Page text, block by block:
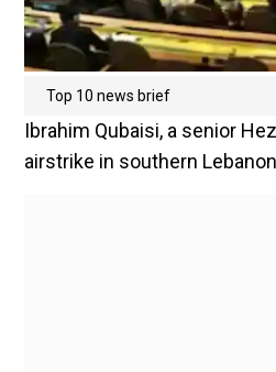
Top 10 news brief
Ibrahim Qubaisi, a senior
airstrike in southern